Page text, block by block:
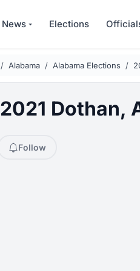
News Elections
Alabama Alabama Elections
2021 Dothan,
Follow